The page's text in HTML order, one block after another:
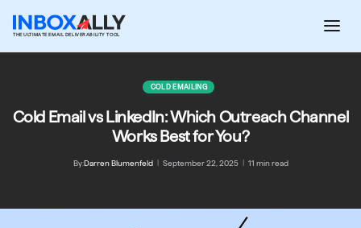
THE ULTIMATE EMAIL DELIVERABILITY TOOL
COLD EMAILING
Cold Email vs LinkedIn: Which Outreach Channel
Works Best for You?
By:Darren Blumenfeld September 22, 2025 11 min read